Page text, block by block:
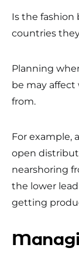
Is the fashion
countries
Planning
be may
from.
For example,
open
nearshoring
the lower
getting